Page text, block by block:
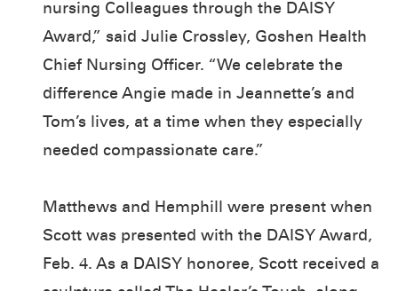
nursing Colleagues through the DAISY
Award,” said Julie Crossley, Goshen Health
Chief Nursing Officer. “We celebrate the
difference Angie made in Jeannette’s and
Tom’s lives, at a time when they especially
needed compassionate care.”
Matthews and Hemphill were present when
Scott was presented with the DAISY Award,
Feb. 4. As a DAISY honoree, Scott received a